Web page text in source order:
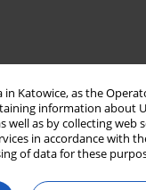
in Katowice, as the
information about
well as by collecting
in accordance with
of data for these